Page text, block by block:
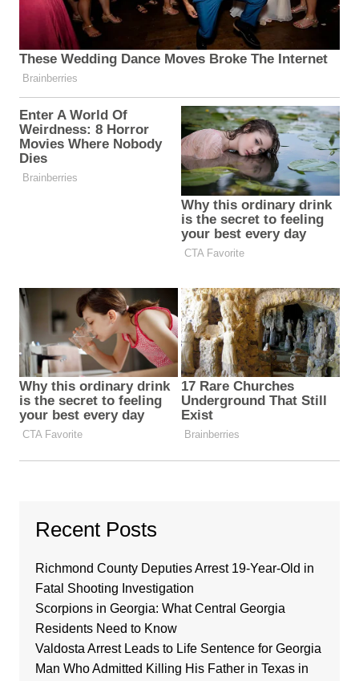
Recent Posts
Richmond County Deputies Arrest 19-Year-Old in
Fatal Shooting Investigation
Scorpions in Georgia: What Central Georgia
Residents Need to Know
Valdosta Arrest Leads to Life Sentence for Georgia
Man Who Admitted Killing His Father in Texas in